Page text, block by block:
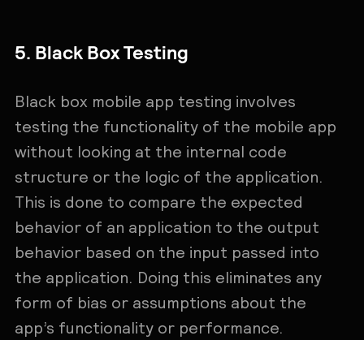
5. Black Box Testing
Black box mobile app testing involves
testing the functionality of the mobile app
without looking at the internal code
structure or the logic of the application.
This is done to compare the expected
behavior of an application to the output
behavior based on the input passed into
the application. Doing this eliminates any
form of bias or assumptions about the
app’s functionality or performance.